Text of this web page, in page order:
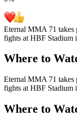
Eternal MMA 71 takes
fights at HBF Stadium
Where to
Eternal MMA 71 takes
fights at HBF Stadium
Where to